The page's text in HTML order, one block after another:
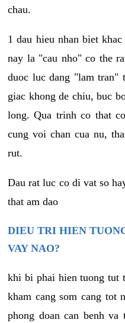
chau.
1 dau hieu nhan biet
nay la "cau nho" co the
duoc luc dang "lam tran"
giac khong de chiu, buc
long. Qua trinh co that
cung voi chan cua nu,
rut.
Dau rat luc co di vat so
that am dao
DIEU TRI HIEN
VAY NAO?
khi bi phai hien tuong tut
kham cang som cang tot
phong doan can benh